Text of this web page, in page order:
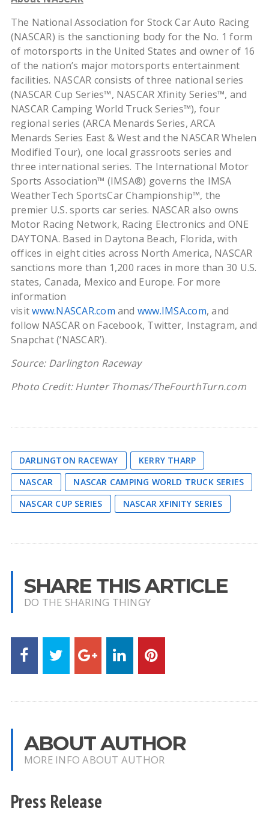
The National Association for Stock Car Auto Racing
(NASCAR) is the sanctioning body for the No. 1 form
of motorsports in the United States and owner of 16
of the nation’s major motorsports entertainment
facilities. NASCAR consists of three national series
(NASCAR Cup Series™, NASCAR Xfinity Series™, and
NASCAR Camping World Truck Series™), four
regional series (ARCA Menards Series, ARCA
Menards Series East & West and the NASCAR Whelen
Modified Tour), one local grassroots series and
three international series. The International Motor
Sports Association™ (IMSA®) governs the IMSA
WeatherTech SportsCar Championship™, the
premier U.S. sports car series. NASCAR also owns
Motor Racing Network, Racing Electronics and ONE
DAYTONA. Based in Daytona Beach, Florida, with
offices in eight cities across North America, NASCAR
sanctions more than 1,200 races in more than 30 U.S.
states, Canada, Mexico and Europe. For more
information
visitwww.NASCAR.com and www.IMSA.com, and
follow NASCAR on Facebook, Twitter, Instagram, and
Snapchat (‘NASCAR’).
Source: Darlington Raceway
Photo Credit: Hunter Thomas/TheFourthTurn.com
DARLINGTON RACEWAY
KERRY THARP
NASCAR
NASCAR CAMPING WORLD TRUCK SERIES
NASCAR CUP SERIES
NASCAR XFINITY SERIES
SHARE THIS ARTICLE
DO THE SHARING THINGY
ABOUT AUTHOR
MORE INFO ABOUT AUTHOR
Press Release